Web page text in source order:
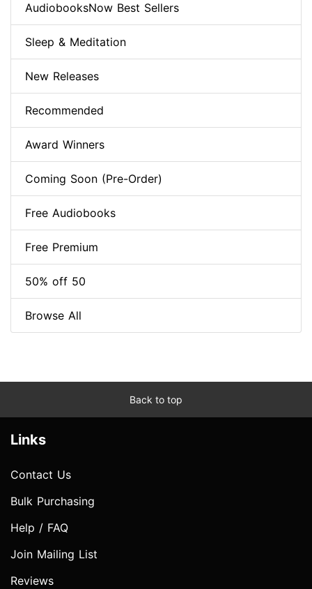
AudiobooksNow Best Sellers
Sleep & Meditation
New Releases
Recommended
Award Winners
Coming Soon (Pre-Order)
Free Audiobooks
Free Premium
50% off 50
Browse All
Back to top
Links
Contact Us
Bulk Purchasing
Help / FAQ
Join Mailing List
Reviews